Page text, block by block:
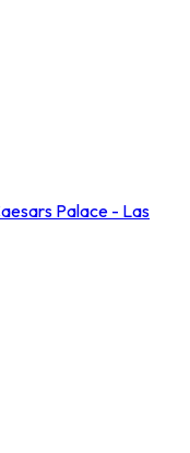
Palace - Las